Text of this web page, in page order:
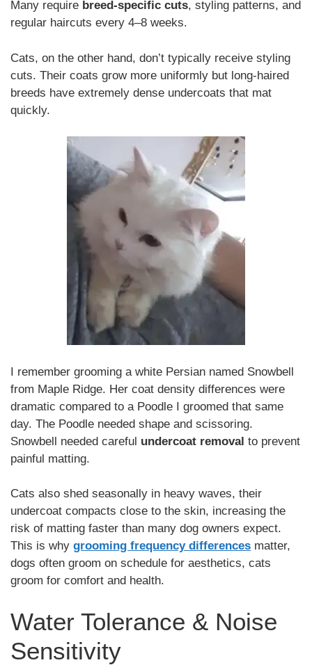
Many require breed-specific cuts, styling patterns, and
regular haircuts every 4–8 weeks.
Cats, on the other hand, don’t typically receive styling
cuts. Their coats grow more uniformly but long-haired
breeds have extremely dense undercoats that mat
quickly.
I remember grooming a white Persian named Snowbell
from Maple Ridge. Her coat density differences were
dramatic compared to a Poodle I groomed that same
day. The Poodle needed shape and scissoring.
Snowbell needed careful undercoat removal to prevent
painful matting.
Cats also shed seasonally in heavy waves, their
undercoat compacts close to the skin, increasing the
risk of matting faster than many dog owners expect.
This is why grooming frequency differences matter,
dogs often groom on schedule for aesthetics, cats
groom for comfort and health.
Water Tolerance & Noise
Sensitivity